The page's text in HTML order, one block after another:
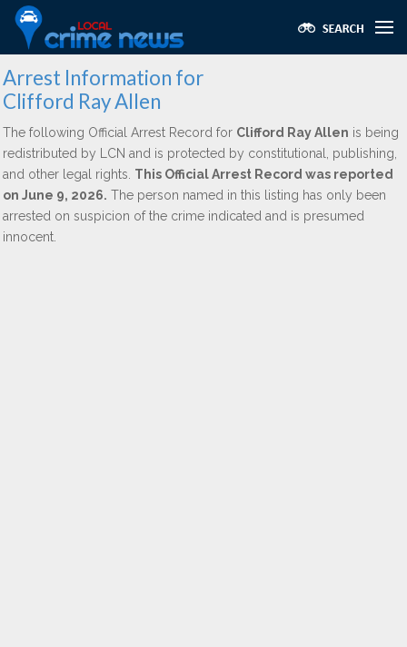
Arrest Information for
Clifford Ray Allen
The following Official Arrest Record for Clifford Ray Allen is being
redistributed by LCN and is protected by constitutional, publishing,
and other legal rights. This Official Arrest Record was reported
on June 9, 2026. The person named in this listing has only been
arrested on suspicion of the crime indicated and is presumed
innocent.